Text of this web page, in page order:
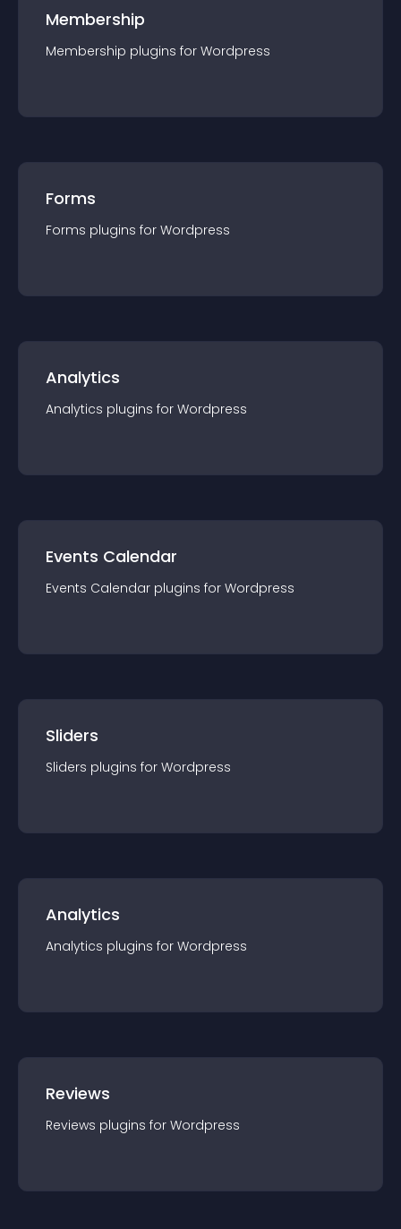
Membership
Membership plugins for Wordpress
Forms
Forms plugins for Wordpress
Analytics
Analytics plugins for Wordpress
Events Calendar
Events Calendar plugins for Wordpress
Sliders
Sliders plugins for Wordpress
Analytics
Analytics plugins for Wordpress
Reviews
Reviews plugins for Wordpress